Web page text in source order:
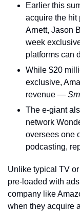
Earlier this
acquire the hit
Arnett, Jason
week
platforms can
While $20
exclusive,
revenue —
The e-giant
network
oversees one
podcasting,
Unlike typical TV
pre-loaded with
company like
when they acquire